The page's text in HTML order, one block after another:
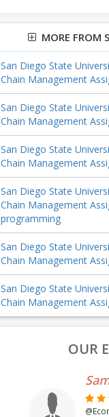
MORE FROM
San Diego State
Chain Management
San Diego State
Chain Management
San Diego State
Chain Management
San Diego State
Chain Management
programming
San Diego State
Chain Management
San Diego State
Chain Management
OUR